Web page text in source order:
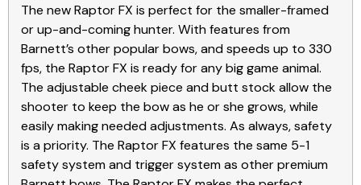
The new Raptor FX is perfect for the smaller-framed
or up-and-coming hunter. With features from
Barnett’s other popular bows, and speeds up to 330
fps, the Raptor FX is ready for any big game animal.
The adjustable cheek piece and butt stock allow the
shooter to keep the bow as he or she grows, while
easily making needed adjustments. As always, safety
is a priority. The Raptor FX features the same 5-1
safety system and trigger system as other premium